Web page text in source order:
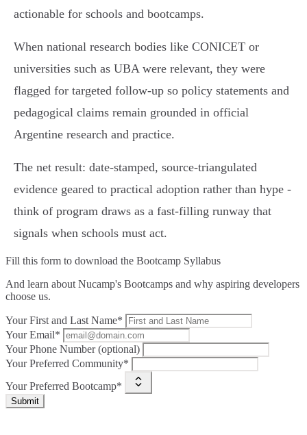
actionable for schools and bootcamps.
When national research bodies like CONICET or
universities such as UBA were relevant, they were
flagged for targeted follow‑up so policy statements and
pedagogical claims remain grounded in official
Argentine research and practice.
The net result: date‑stamped, source‑triangulated
evidence geared to practical adoption rather than hype -
think of program draws as a fast‑filling runway that
signals when schools must act.
Fill this form to download the Bootcamp Syllabus
And learn about Nucamp's Bootcamps and why aspiring developers
choose us.
Your First and Last Name*
Your Email*
Your Phone Number (optional)
Your Preferred Community*
Your Preferred Bootcamp*
Submit